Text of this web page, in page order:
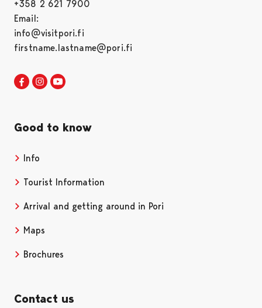
+358 2 621 7900
Email:
info@visitpori.fi
firstname.lastname@pori.fi
Visit Pori in Facebook
Opens in a new tab
Visit Pori in Instagram
Opens in a new tab
Good to know
Info
Tourist Information
Arrival and getting around in Pori
Maps
Brochures
Contact us